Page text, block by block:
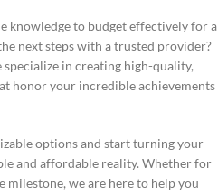
knowledge to budget effectively for a
next steps with a trusted provider?
in creating high-quality,
honor your incredible achievements
options and start turning your
and affordable reality. Whether for
milestone, we are here to help you